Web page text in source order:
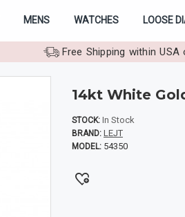
MENS WATCHES LOOSE
Free Shipping within
14kt White
STOCK: In Stock
BRAND: LEJT
MODEL: 54350